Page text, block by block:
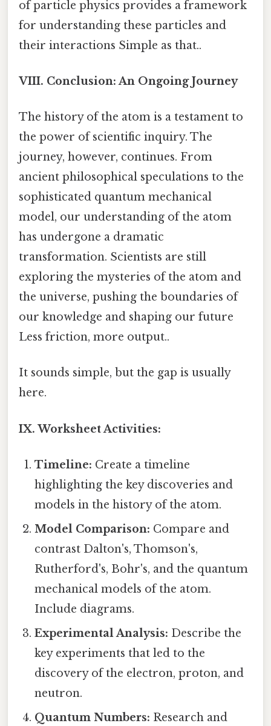
of particle physics provides a framework
for understanding these particles and
their interactions Simple as that..
VIII. Conclusion: An Ongoing Journey
The history of the atom is a testament to
the power of scientific inquiry. The
journey, however, continues. From
ancient philosophical speculations to the
sophisticated quantum mechanical
model, our understanding of the atom
has undergone a dramatic
transformation. Scientists are still
exploring the mysteries of the atom and
the universe, pushing the boundaries of
our knowledge and shaping our future
Less friction, more output..
It sounds simple, but the gap is usually
here.
IX. Worksheet Activities:
Timeline: Create a timeline
highlighting the key discoveries and
models in the history of the atom.
Model Comparison: Compare and
contrast Dalton's, Thomson's,
Rutherford's, Bohr's, and the quantum
mechanical models of the atom.
Include diagrams.
Experimental Analysis: Describe the
key experiments that led to the
discovery of the electron, proton, and
neutron.
Quantum Numbers: Research and